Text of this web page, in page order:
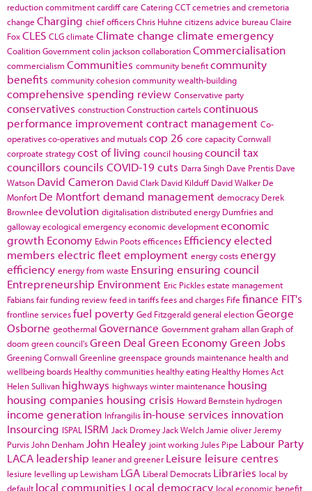
reduction commitmentcardiffcare CateringCCTcemetries and cremetoria
change Charging chief officersChris Huhne citizens advice bureauClaire
FoxCLES CLGclimate Climate change climate emergency
Coalition Governmentcolin jacksoncollaborationCommercialisation
commercialism Communities community benefitcommunity
benefits community cohesioncommunity wealth-building
comprehensive spending review Conservative party
conservatives constructionConstruction cartelscontinuous
performance improvementcontract management Co-
operativesco-operatives and mutualscop 26 core capacityCornwall
corproate strategycost of living council housingcouncil tax
councillors councils COVID-19cuts Darra Singh Dave Prentis Dave
Watson David Cameron David Clark David Kilduff David Walker De
Monfort De Montfortdemand management democracy Derek
Brownlee devolution digitalisationdistributed energy Dumfries and
gallowayecological emergencyeconomic developmenteconomic
growth Economy Edwin Pootsefficences Efficiencyelected
members electric fleetemployment energy costsenergy
efficiency energy from waste Ensuring ensuring council
Entrepreneurship Environment Eric Picklesestate management
Fabiansfair funding reviewfeed in tariffsfees and charges Fife finance FIT's
frontline servicesfuel poverty Ged Fitzgeraldgeneral electionGeorge
Osborne geothermal Governance Governmentgraham allanGraph of
doom green council'sGreen Deal Green EconomyGreen Jobs
Greening Cornwall Greenline greenspace grounds maintenance health and
wellbeing boards Healthy communities healthy eating Healthy Homes Act
Helen Sullivan highways highways winter maintenance housing
housing companies housing crisis Howard Bernstein hydrogen
income generation Infrangilis in-house services innovation
Insourcing ISPAL ISRM Jack Dromey Jack Welch Jamie oliver Jeremy
Purvis John Denham John Healey joint working Jules Pipe Labour Party
LACA leadership leaner and greener Leisure leisure centres
lesiure levelling up Lewisham LGA Liberal Democrats Libraries local by
default local communities Local democracy local economic benefit